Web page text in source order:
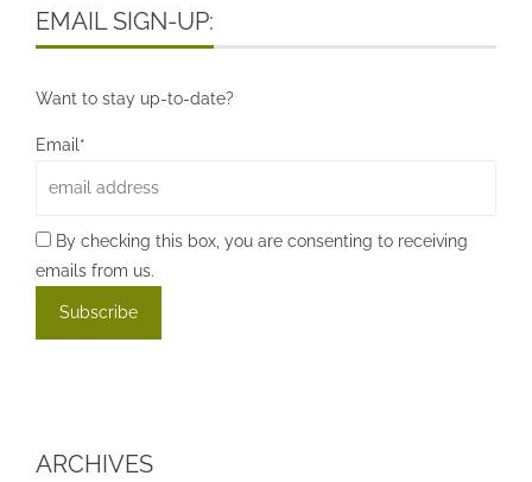
EMAIL SIGN-UP:
Want to stay up-to-date?
Email*
By checking this box, you are consenting to receiving
emails from us.
ARCHIVES